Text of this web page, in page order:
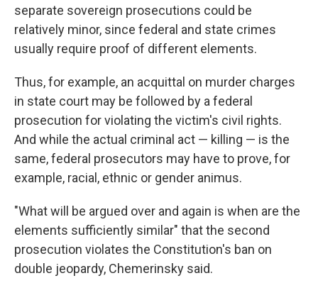
separate sovereign prosecutions could be
relatively minor, since federal and state crimes
usually require proof of different elements.
Thus, for example, an acquittal on murder charges
in state court may be followed by a federal
prosecution for violating the victim's civil rights.
And while the actual criminal act — killing — is the
same, federal prosecutors may have to prove, for
example, racial, ethnic or gender animus.
"What will be argued over and again is when are the
elements sufficiently similar" that the second
prosecution violates the Constitution's ban on
double jeopardy, Chemerinsky said.